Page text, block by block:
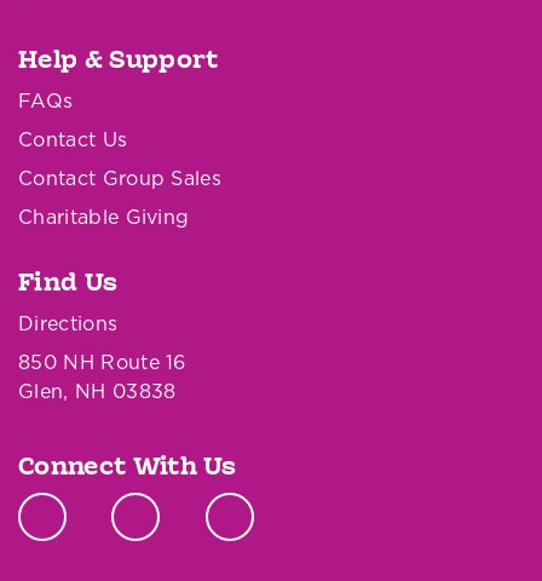
Help & Support
FAQs
Contact Us
Contact Group Sales
Charitable Giving
Find Us
Directions
850 NH Route 16
Glen, NH 03838
Connect With Us